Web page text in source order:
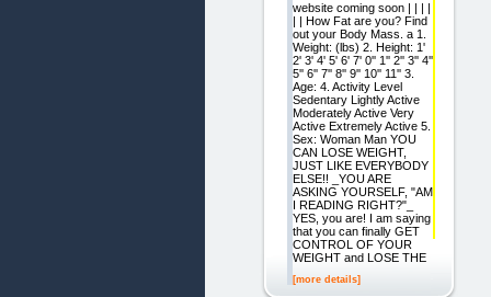
website coming soon | | | |
| | How Fat are you? Find
out your Body Mass. a 1.
Weight: (lbs) 2. Height: 1'
2' 3' 4' 5' 6' 7' 0'' 1'' 2'' 3'' 4''
5'' 6'' 7'' 8'' 9'' 10'' 11'' 3.
Age: 4. Activity Level
Sedentary Lightly Active
Moderately Active Very
Active Extremely Active 5.
Sex: Woman Man YOU
CAN LOSE WEIGHT,
JUST LIKE EVERYBODY
ELSE!! _YOU ARE
ASKING YOURSELF, "AM
I READING RIGHT?"_
YES, you are! I am saying
that you can finally GET
CONTROL OF YOUR
WEIGHT and LOSE THE
[more details]